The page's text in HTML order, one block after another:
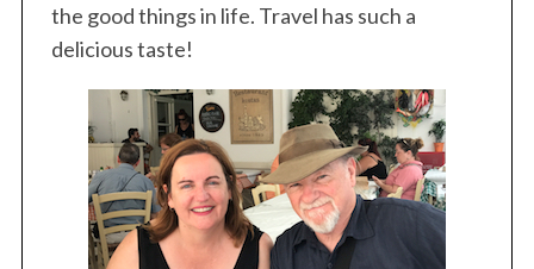
the good things in life. Travel has such a
delicious taste!